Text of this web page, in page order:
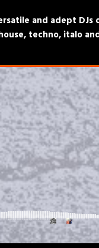
and adept
techno, italo